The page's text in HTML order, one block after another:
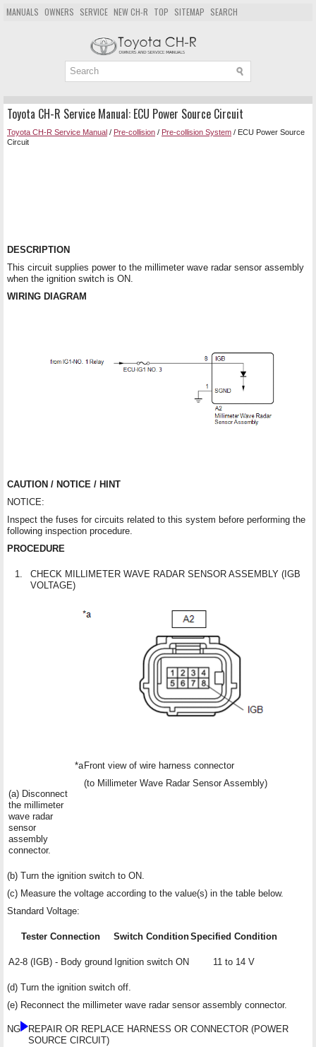
MANUALS OWNERS SERVICE NEW CH-R TOP SITEMAP SEARCH
Toyota CH-R Service Manual: ECU Power Source Circuit
Toyota CH-R Service Manual / Pre-collision / Pre-collision System / ECU Power Source
Circuit
DESCRIPTION
This circuit supplies power to the millimeter wave radar sensor assembly
when the ignition switch is ON.
WIRING DIAGRAM
CAUTION / NOTICE / HINT
NOTICE:
Inspect the fuses for circuits related to this system before performing the
following inspection procedure.
PROCEDURE
1.
CHECK MILLIMETER WAVE RADAR SENSOR ASSEMBLY (IGB
VOLTAGE)
(a) Disconnect
the millimeter
wave radar
sensor
assembly
connector.
*aFront view of wire harness connector
(to Millimeter Wave Radar Sensor Assembly)
(b) Turn the ignition switch to ON.
(c) Measure the voltage according to the value(s) in the table below.
Standard Voltage:
Tester Connection Switch ConditionSpecified Condition
A2-8 (IGB) - Body ground Ignition switch ON 11 to 14 V
(d) Turn the ignition switch off.
(e) Reconnect the millimeter wave radar sensor assembly connector.
NG
REPAIR OR REPLACE HARNESS OR CONNECTOR (POWER
SOURCE CIRCUIT)